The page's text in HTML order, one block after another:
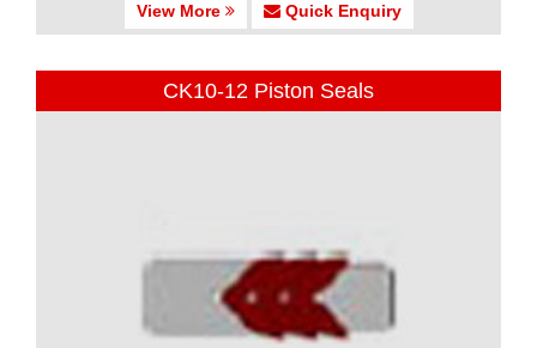
View More Quick Enquiry
CK10-12 Piston Seals